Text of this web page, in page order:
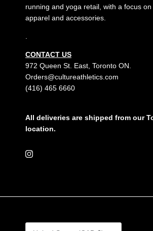
running and yoga retail, with a focus on
apparel and accessories.
CONTACT US
972 Queen St. East, Toronto ON.
Orders@cultureathletics.com
(416) 465 6660
All deliveries are shipped from our
location.
Instagram
Country/Region